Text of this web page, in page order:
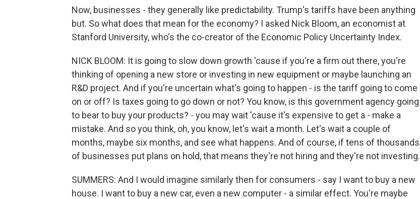
Now, businesses - they generally like predictability. Trump's tariffs have been anything
but. So what does that mean for the economy? I asked Nick Bloom, an economist at
Stanford University, who's the co-creator of the Economic Policy Uncertainty Index.
NICK BLOOM: It is going to slow down growth 'cause if you're a firm out there, you're
thinking of opening a new store or investing in new equipment or maybe launching an
R&D project. And if you're uncertain what's going to happen - is the tariff going to come
on or off? Is taxes going to go down or not? You know, is this government agency going
to bear to buy your products? - you may wait 'cause it's expensive to get a - make a
mistake. And so you think, oh, you know, let's wait a month. Let's wait a couple of
months, maybe six months, and see what happens. And of course, if tens of thousands
of businesses put plans on hold, that means they're not hiring and they're not investing.
SUMMERS: And I would imagine similarly then for consumers - say I want to buy a new
house. I want to buy a new car, even a new computer - a similar effect. You're maybe